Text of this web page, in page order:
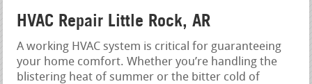
HVAC Repair Little Rock, AR
A working HVAC system is critical for guaranteeing
your home comfort. Whether you’re handling the
blistering heat of summer or the bitter cold of